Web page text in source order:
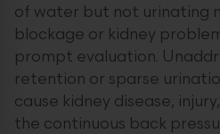
of water but not urinating
blockage or kidney
prompt evaluation.
retention or sparse
cause kidney disease,
the continuous back